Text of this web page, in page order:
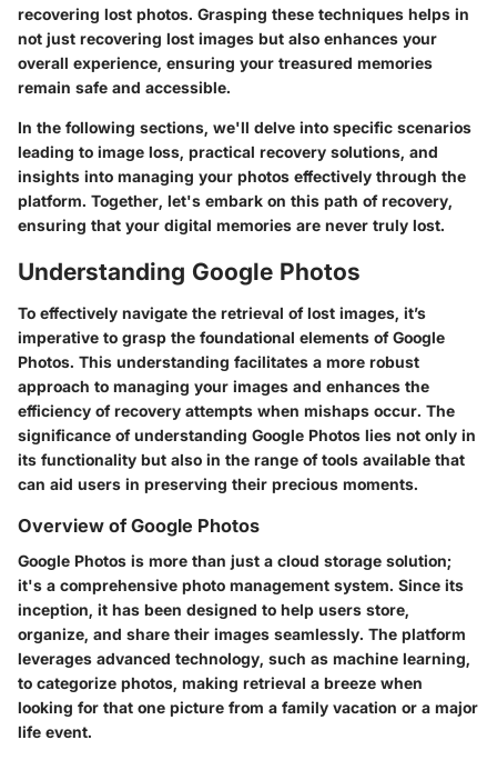
recovering lost photos. Grasping these techniques helps in
not just recovering lost images but also enhances your
overall experience, ensuring your treasured memories
remain safe and accessible.
In the following sections, we'll delve into specific scenarios
leading to image loss, practical recovery solutions, and
insights into managing your photos effectively through the
platform. Together, let's embark on this path of recovery,
ensuring that your digital memories are never truly lost.
Understanding Google Photos
To effectively navigate the retrieval of lost images, it’s
imperative to grasp the foundational elements of Google
Photos. This understanding facilitates a more robust
approach to managing your images and enhances the
efficiency of recovery attempts when mishaps occur. The
significance of understanding Google Photos lies not only in
its functionality but also in the range of tools available that
can aid users in preserving their precious moments.
Overview of Google Photos
Google Photos is more than just a cloud storage solution;
it's a comprehensive photo management system. Since its
inception, it has been designed to help users store,
organize, and share their images seamlessly. The platform
leverages advanced technology, such as machine learning,
to categorize photos, making retrieval a breeze when
looking for that one picture from a family vacation or a major
life event.